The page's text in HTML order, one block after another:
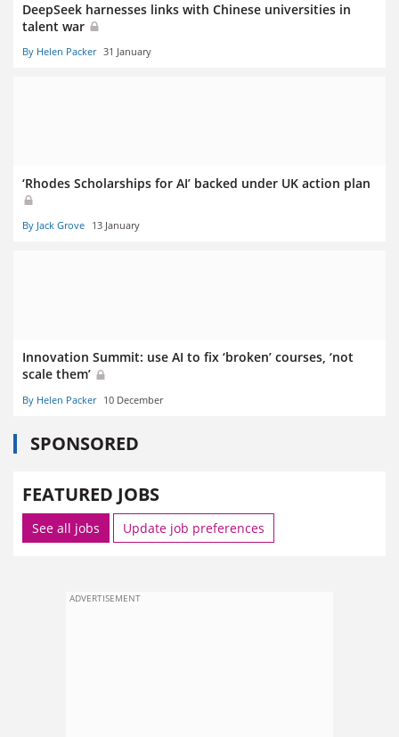
DeepSeek harnesses links with Chinese universities in
talent war
By Helen Packer 31 January
‘Rhodes Scholarships for AI’ backed under UK action plan
By Jack Grove 13 January
Innovation Summit: use AI to fix ‘broken’ courses, ‘not
scale them’
By Helen Packer 10 December
SPONSORED
FEATURED JOBS
See all jobs Update job preferences
ADVERTISEMENT